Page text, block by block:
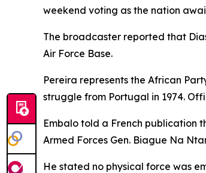
weekend voting as the nation
The broadcaster reported that
Air Force Base.
Pereira represents the African
struggle from Portugal in 1974.
Embalo told a French publication
Armed Forces Gen. Biague Na
He stated no physical force was